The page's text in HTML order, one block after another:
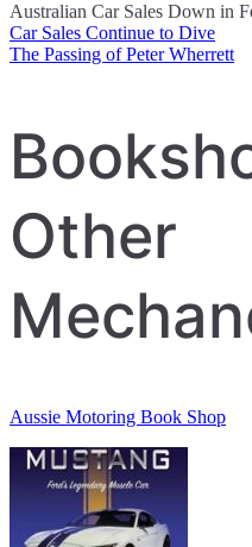
Australian Car Sales Down in
Post
Car Sales Continue to Dive
The Passing of Peter Wherrett
Other
Aussie Motoring Book Shop